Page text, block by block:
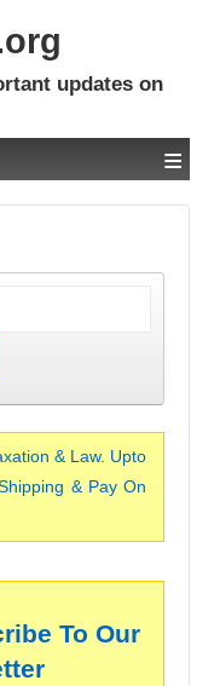
updates on
≡
& Law. Upto
& Pay On
To Our